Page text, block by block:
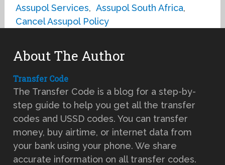
Assupol Services, Assupol South Africa,
Cancel Assupol Policy
About The Author
Transfer Code
The Transfer Code is a blog for a step-by-
step guide to help you get all the transfer
codes and USSD codes. You can transfer
money, buy airtime, or internet data from
your bank using your phone. We share
accurate information on all transfer codes.